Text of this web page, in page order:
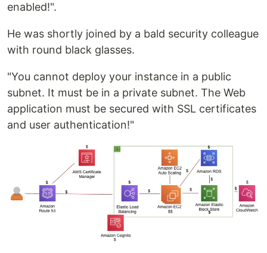
enabled!".
He was shortly joined by a bald security colleague
with round black glasses.
"You cannot deploy your instance in a public
subnet. It must be in a private subnet. The Web
application must be secured with SSL certificates
and user authentication!"